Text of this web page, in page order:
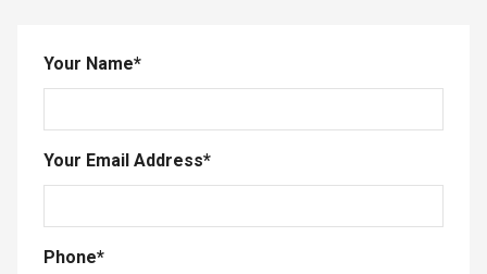
Your Name*
Your Email Address*
Phone*